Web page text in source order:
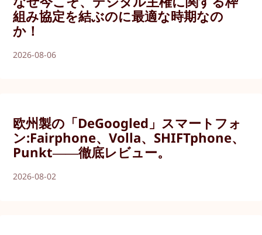
組み協定を結ぶのに最適な時期なの
か！
2026-08-06
欧州製の「DeGoogled」スマートフォ
ン:Fairphone、Volla、SHIFTphone、
Punkt――徹底レビュー。
2026-08-02